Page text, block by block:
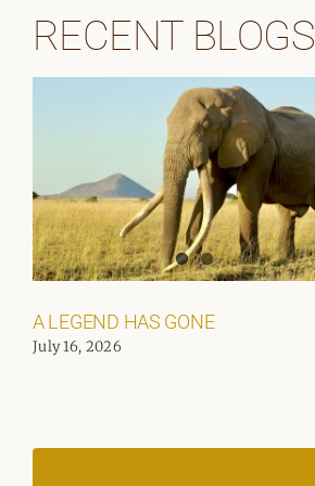
RECENT BLOGS
A LEGEND HAS GONE
July 16, 2026